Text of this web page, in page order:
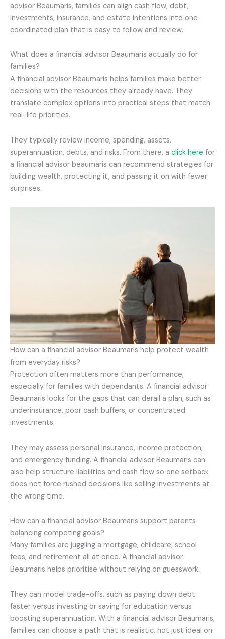
advisor Beaumaris, families can align cash flow, debt,
investments, insurance, and estate intentions into one
coordinated plan that is easy to follow and review.
What does a financial advisor Beaumaris actually do for
families?
A financial advisor Beaumaris helps families make better
decisions with the resources they already have. They
translate complex options into practical steps that match
real-life priorities.
They typically review income, spending, assets,
superannuation, debts, and risks. From there, a click here for
a financial advisor beaumaris can recommend strategies for
building wealth, protecting it, and passing it on with fewer
surprises.
How can a financial advisor Beaumaris help protect wealth
from everyday risks?
Protection often matters more than performance,
especially for families with dependants. A financial advisor
Beaumaris looks for the gaps that can derail a plan, such as
underinsurance, poor cash buffers, or concentrated
investments.
They may assess personal insurance, income protection,
and emergency funding. A financial advisor Beaumaris can
also help structure liabilities and cash flow so one setback
does not force rushed decisions like selling investments at
the wrong time.
How can a financial advisor Beaumaris support parents
balancing competing goals?
Many families are juggling a mortgage, childcare, school
fees, and retirement all at once. A financial advisor
Beaumaris helps prioritise without relying on guesswork.
They can model trade-offs, such as paying down debt
faster versus investing or saving for education versus
boosting superannuation. With a financial advisor Beaumaris,
families can choose a path that is realistic, not just ideal on